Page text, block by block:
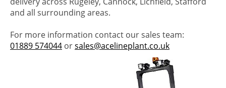
and all surrounding areas.
For more information contact our sales team:
01889 574044 orsales@acelineplant.co.uk